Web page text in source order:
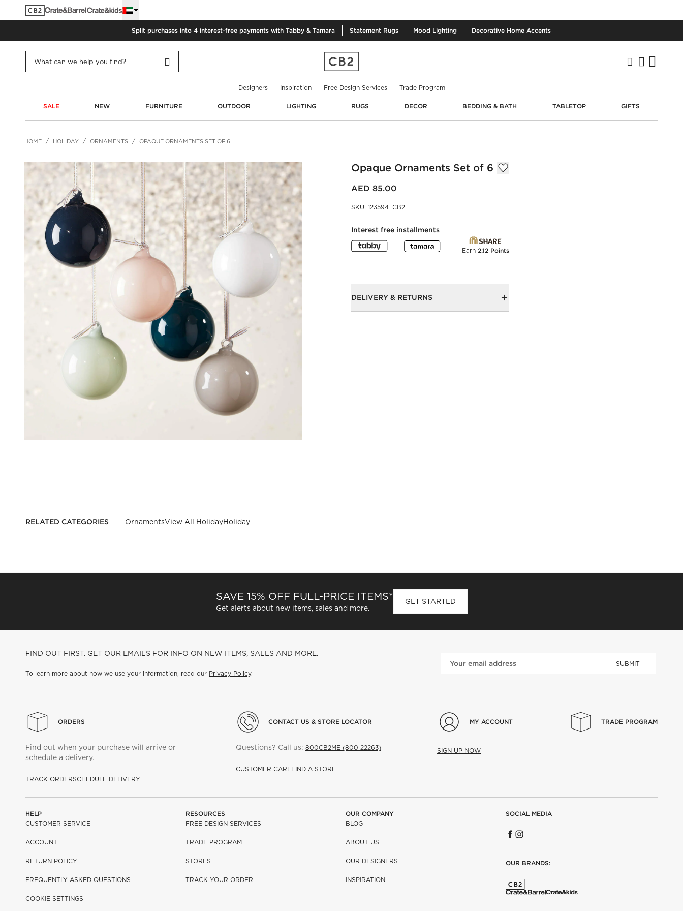
Split purchases into 4 interest-free payments with Tabby & Tamara Statement Rugs Mood Lighting Decorative Home Accents
Designers Inspiration Free Design Services Trade Program
SALE NEW FURNITURE OUTDOOR LIGHTING RUGS DECOR BEDDING & BATH TABLETOP GIFTS
HOME HOLIDAY ORNAMENTS OPAQUE ORNAMENTS SET OF 6
Opaque Ornaments Set of 6
AED 85.00
SKU: 123594_CB2
Interest free installments
Earn 2.12 Points
DELIVERY & RETURNS
RELATED CATEGORIES OrnamentsView All HolidayHoliday
SAVE 15% OFF FULL-PRICE ITEMS*
Get alerts about new items, sales and more.
GET STARTED
FIND OUT FIRST. GET OUR EMAILS FOR INFO ON NEW ITEMS, SALES AND MORE.
To learn more about how we use your information, read our Privacy Policy.
SUBMIT
ORDERS
Find out when your purchase will arrive or
schedule a delivery.
TRACK ORDERSCHEDULE DELIVERY
CONTACT US & STORE LOCATOR
Questions? Call us: 800CB2ME (800 22263)
CUSTOMER CAREFIND A STORE
MY ACCOUNT
SIGN UP NOW
TRADE PROGRAM
HELP
CUSTOMER SERVICE
ACCOUNT
RETURN POLICY
FREQUENTLY ASKED QUESTIONS
COOKIE SETTINGS
RESOURCES
FREE DESIGN SERVICES
TRADE PROGRAM
STORES
TRACK YOUR ORDER
OUR COMPANY
BLOG
ABOUT US
OUR DESIGNERS
INSPIRATION
SOCIAL MEDIA
OUR BRANDS: